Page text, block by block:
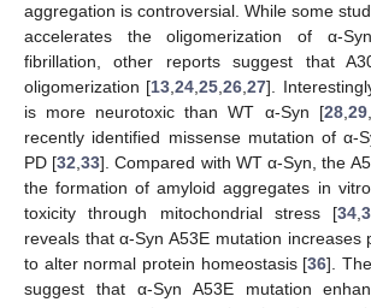
aggregation is controversial. While some
accelerates the oligomerization of α-
fibrillation, other reports suggest that
oligomerization [13,24,25,26,27].
is more neurotoxic than WT α-Syn [28,29,
recently identified missense mutation of α-
PD [32,33]. Compared with WT α-Syn, the
the formation of amyloid aggregates in
toxicity through mitochondrial stress [34,
reveals that α-Syn A53E mutation increases
to alter normal protein homeostasis [36].
suggest that α-Syn A53E mutation